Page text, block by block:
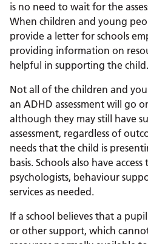
is no need to wait for the
When children and young
provide a letter for schools
providing information on
helpful in supporting the child.
Not all of the children and
an ADHD assessment will go
although they may still have
assessment, regardless of
needs that the child is
basis. Schools also have
psychologists, behaviour
services as needed.
If a school believes that a
or other support, which